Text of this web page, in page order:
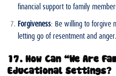
financial support to family
Forgiveness: Be willing to forgive
letting go of resentment and anger.
17. How Can “We Are
Educational Settings?